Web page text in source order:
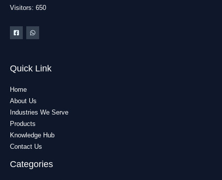
Visitors: 650
Quick Link
Home
About Us
Industries We Serve
Products
Knowledge Hub
Contact Us
Categories